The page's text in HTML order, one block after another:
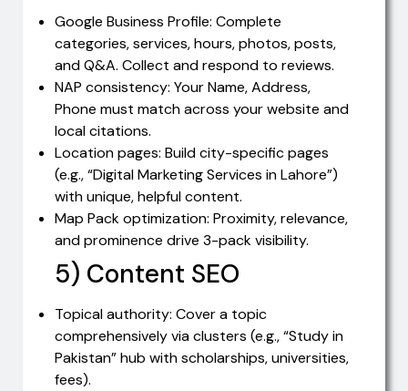
Google Business Profile: Complete
categories, services, hours, photos, posts,
and Q&A. Collect and respond to reviews.
NAP consistency: Your Name, Address,
Phone must match across your website and
local citations.
Location pages: Build city-specific pages
(e.g., “Digital Marketing Services in Lahore”)
with unique, helpful content.
Map Pack optimization: Proximity, relevance,
and prominence drive 3-pack visibility.
5) Content SEO
Topical authority: Cover a topic
comprehensively via clusters (e.g., “Study in
Pakistan” hub with scholarships, universities,
fees).